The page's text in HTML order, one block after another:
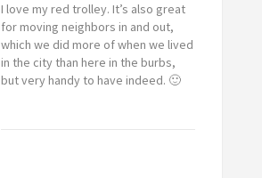
I love my red trolley. It’s also great
for moving neighbors in and out,
which we did more of when we lived
in the city than here in the burbs,
but very handy to have indeed. 🙂